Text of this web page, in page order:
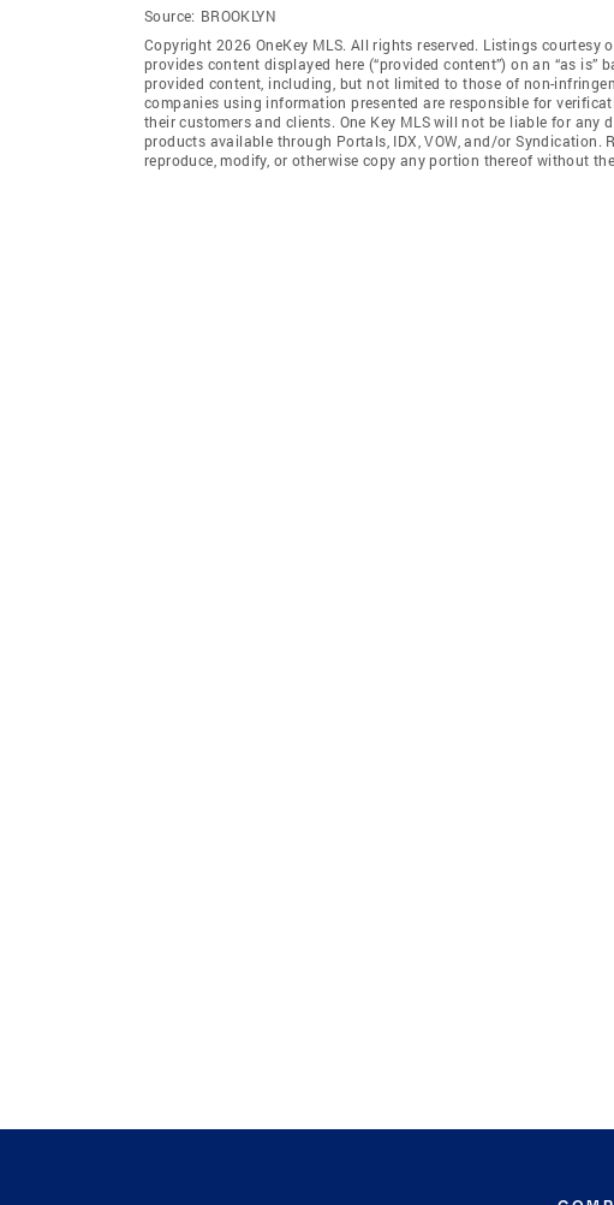
Source: BROOKLYN
Copyright 2026 OneKey MLS. All rights reserved. Listings courtesy
provides content displayed here (“provided content”) on an “as
provided content, including, but not limited to those of non-
companies using information presented are responsible for
their customers and clients. One Key MLS will not be liable for
products available through Portals, IDX, VOW, and/or
reproduce, modify, or otherwise copy any portion thereof without